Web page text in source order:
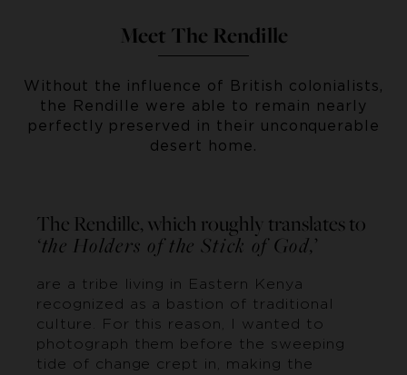
Meet The Rendille
Without the influence of British colonialists,
the Rendille were able to remain nearly
perfectly preserved in their unconquerable
desert home.
The Rendille, which roughly translates to
‘the Holders of the Stick of God,’
are a tribe living in Eastern Kenya
recognized as a bastion of traditional
culture. For this reason, I wanted to
photograph them before the sweeping
tide of change crept in, making the